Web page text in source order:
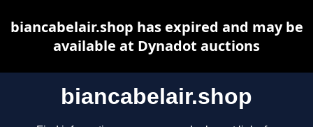
biancabelair.shop
biancabelair.shop has expired and may be
available at Dynadot auctions